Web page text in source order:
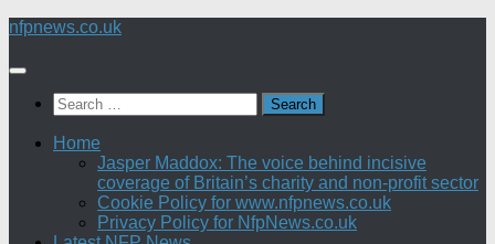
Skip
content
nfpnews.co.uk
Search
for:
Home
Jasper Maddox: The voice behind incisive
coverage of Britain’s charity and non-profit sector
Cookie Policy for www.nfpnews.co.uk
Privacy Policy for NfpNews.co.uk